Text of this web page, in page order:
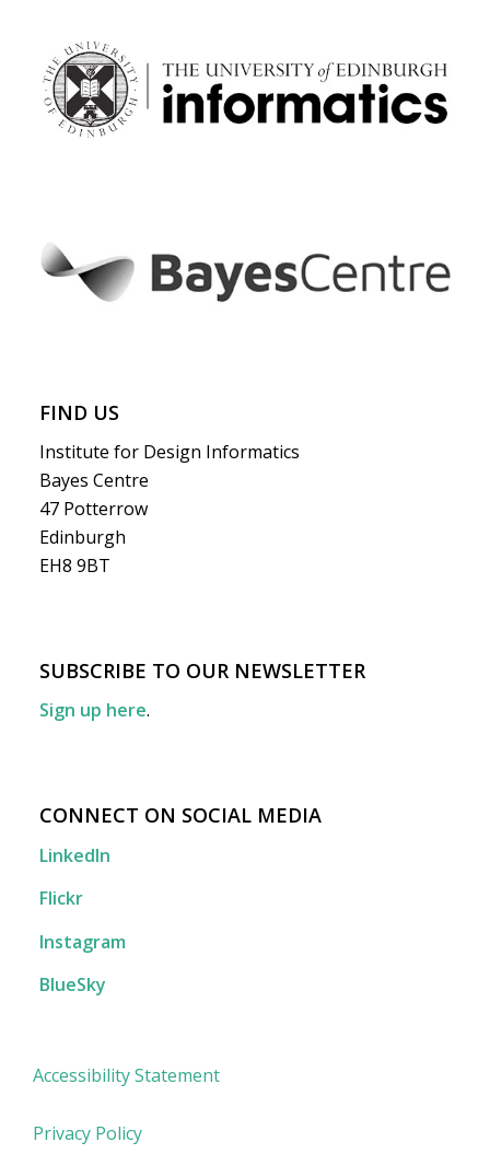
FIND US
Institute for Design Informatics
Bayes Centre
47 Potterrow
Edinburgh
EH8 9BT
SUBSCRIBE TO OUR NEWSLETTER
Sign up here.
CONNECT ON SOCIAL MEDIA
LinkedIn
Flickr
Instagram
BlueSky
Accessibility Statement
Privacy Policy